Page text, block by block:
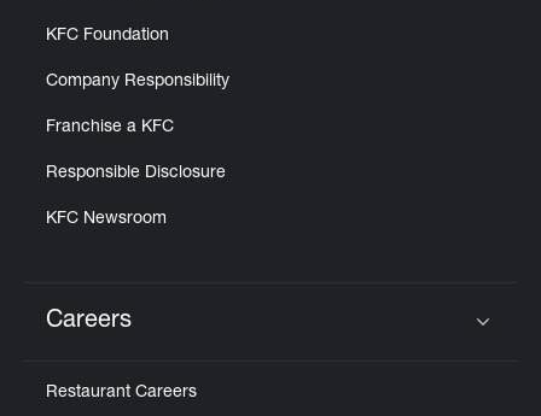
KFC Foundation
Company Responsibility
Franchise a KFC
Responsible Disclosure
KFC Newsroom
Careers
Restaurant Careers